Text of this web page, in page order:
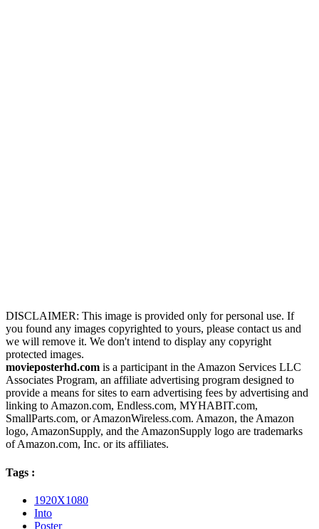
DISCLAIMER: This image is provided only for personal use. If
you found any images copyrighted to yours, please contact us and
we will remove it. We don't intend to display any copyright
protected images.
movieposterhd.com is a participant in the Amazon Services LLC
Associates Program, an affiliate advertising program designed to
provide a means for sites to earn advertising fees by advertising and
linking to Amazon.com, Endless.com, MYHABIT.com,
SmallParts.com, or AmazonWireless.com. Amazon, the Amazon
logo, AmazonSupply, and the AmazonSupply logo are trademarks
of Amazon.com, Inc. or its affiliates.
Tags :
1920X1080
Into
Poster